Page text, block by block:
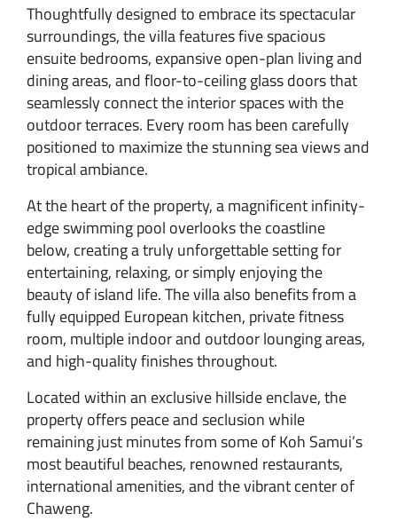
Thoughtfully designed to embrace its spectacular
surroundings, the villa features five spacious
ensuite bedrooms, expansive open-plan living and
dining areas, and floor-to-ceiling glass doors that
seamlessly connect the interior spaces with the
outdoor terraces. Every room has been carefully
positioned to maximize the stunning sea views and
tropical ambiance.
At the heart of the property, a magnificent infinity-
edge swimming pool overlooks the coastline
below, creating a truly unforgettable setting for
entertaining, relaxing, or simply enjoying the
beauty of island life. The villa also benefits from a
fully equipped European kitchen, private fitness
room, multiple indoor and outdoor lounging areas,
and high-quality finishes throughout.
Located within an exclusive hillside enclave, the
property offers peace and seclusion while
remaining just minutes from some of Koh Samui’s
most beautiful beaches, renowned restaurants,
international amenities, and the vibrant center of
Chaweng.